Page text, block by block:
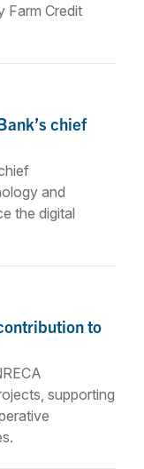
Farm Credit
chief
and
the digital
to
supporting